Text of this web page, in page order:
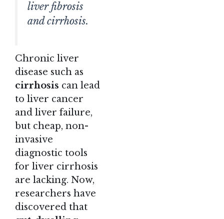
liver fibrosis
and cirrhosis.
Chronic liver
disease such as
cirrhosis can lead
to liver cancer
and liver failure,
but cheap, non-
invasive
diagnostic tools
for liver cirrhosis
are lacking. Now,
researchers have
discovered that